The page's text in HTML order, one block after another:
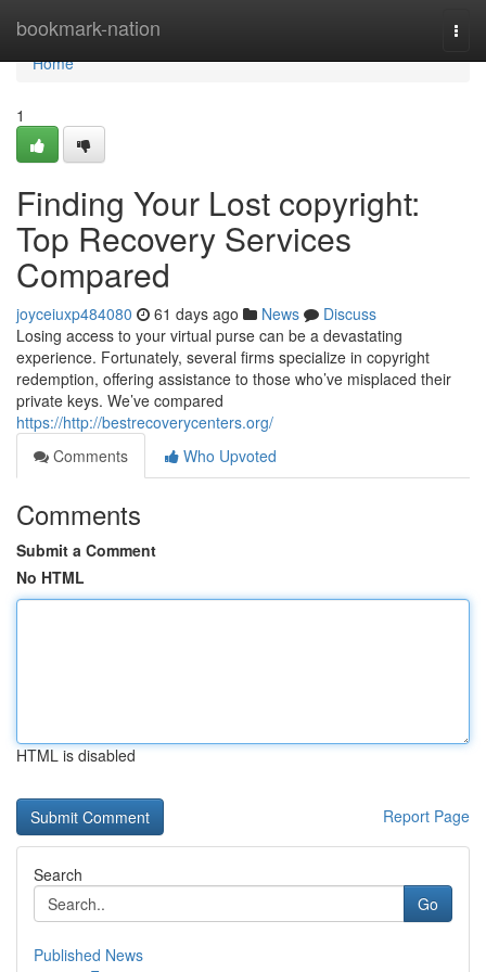
bookmark-nation
Home
Home
1
Finding Your Lost copyright:
Top Recovery Services
Compared
joyceiuxp484080 61 days ago News
Discuss
Losing access to your virtual purse can be a devastating
experience. Fortunately, several firms specialize in copyright
redemption, offering assistance to those who’ve misplaced their
private keys. We’ve compared
https://http://bestrecoverycenters.org/
Comments
Who Upvoted
Comments
Submit a Comment
No HTML
HTML is disabled
Report Page
Search
Go
Published News